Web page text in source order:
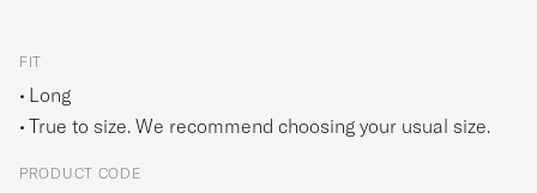
FIT
Long
True to size. We recommend choosing your usual size.
PRODUCT CODE